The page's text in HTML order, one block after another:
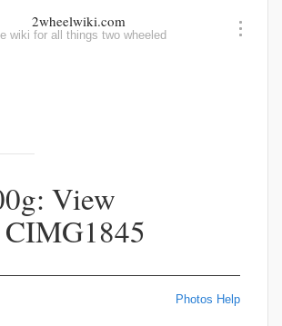
2wheelwiki.com
wiki for all things two wheeled
View
Photos Help